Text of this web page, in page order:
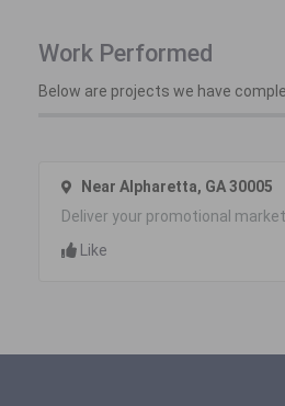
Work Performed
Below are projects we have
Near Alpharetta, GA 30005
Deliver your promotional
Like